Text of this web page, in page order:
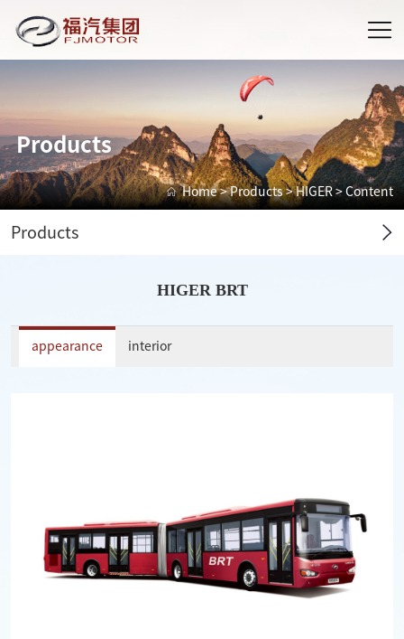
Products
Home>Products>HIGER > Content
Products
HIGER BRT
appearance interior